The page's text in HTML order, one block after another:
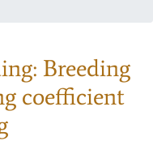
Breeding
coefficient